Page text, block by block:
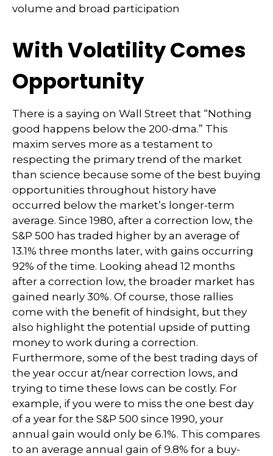
volume and broad participation
With Volatility Comes
Opportunity
There is a saying on Wall Street that “Nothing
good happens below the 200-dma.” This
maxim serves more as a testament to
respecting the primary trend of the market
than science because some of the best buying
opportunities throughout history have
occurred below the market’s longer-term
average. Since 1980, after a correction low, the
S&P 500 has traded higher by an average of
13.1% three months later, with gains occurring
92% of the time. Looking ahead 12 months
after a correction low, the broader market has
gained nearly 30%. Of course, those rallies
come with the benefit of hindsight, but they
also highlight the potential upside of putting
money to work during a correction.
Furthermore, some of the best trading days of
the year occur at/near correction lows, and
trying to time these lows can be costly. For
example, if you were to miss the one best day
of a year for the S&P 500 since 1990, your
annual gain would only be 6.1%. This compares
to an average annual gain of 9.8% for a buy-